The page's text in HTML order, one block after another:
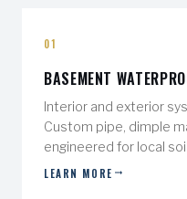
01
BASEMENT
Interior and exterior
Custom pipe, dimple
engineered for local
LEARN MORE